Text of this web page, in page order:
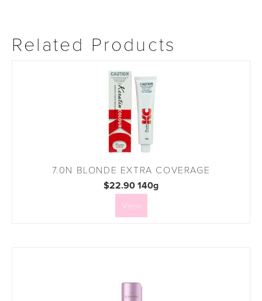
Related Products
7.0N BLONDE EXTRA COVERAGE
$22.90 140g
View